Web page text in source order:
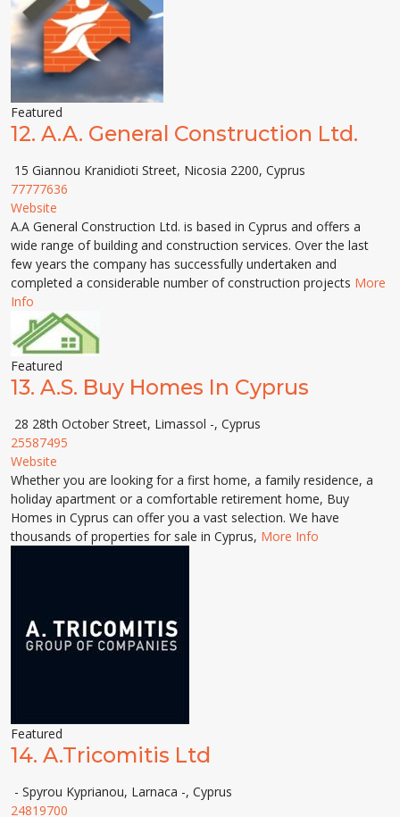
Featured
12. A.A. General Construction Ltd.
15 Giannou Kranidioti Street, Nicosia 2200, Cyprus
77777636
Website
A.A General Construction Ltd. is based in Cyprus and offers a
wide range of building and construction services. Over the last
few years the company has successfully undertaken and
completed a considerable number of construction projects More
Info
Featured
13. A.S. Buy Homes In Cyprus
28 28th October Street, Limassol -, Cyprus
25587495
Website
Whether you are looking for a first home, a family residence, a
holiday apartment or a comfortable retirement home, Buy
Homes in Cyprus can offer you a vast selection. We have
thousands of properties for sale in Cyprus, More Info
Featured
14. A.Tricomitis Ltd
- Spyrou Kyprianou, Larnaca -, Cyprus
24819700